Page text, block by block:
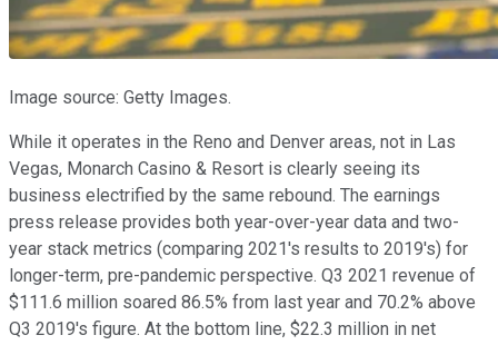
Image source: Getty Images.
While it operates in the Reno and Denver areas, not in Las
Vegas, Monarch Casino & Resort is clearly seeing its
business electrified by the same rebound. The earnings
press release provides both year-over-year data and two-
year stack metrics (comparing 2021's results to 2019's) for
longer-term, pre-pandemic perspective. Q3 2021 revenue of
$111.6 million soared 86.5% from last year and 70.2% above
Q3 2019's figure. At the bottom line, $22.3 million in net